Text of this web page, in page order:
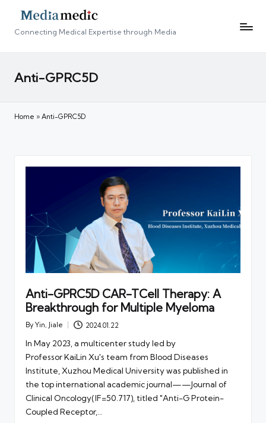
Connecting Medical Expertise through Media
Anti-GPRC5D
Home » Anti-GPRC5D
Anti-GPRC5D CAR-TCell Therapy: A
Breakthrough for Multiple Myeloma
Posted
By Yin, Jiale 2024.01.22
In May 2023, a multicenter study led by
Professor KaiLin Xu's team from Blood Diseases
Institute, Xuzhou Medical University was published in
the top international academic journal——Journal of
Clinical Oncology(IF=50.717), titled "Anti-G Protein-
Coupled Receptor,…